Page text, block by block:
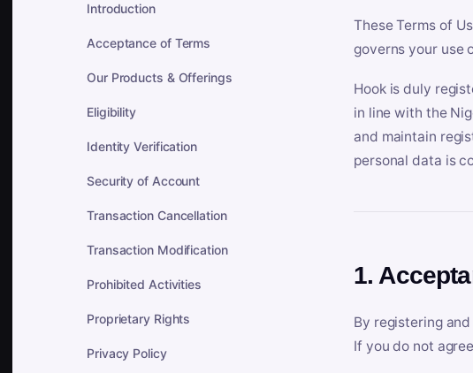
Introduction
Acceptance of Terms
Our Products & Offerings
Eligibility
Identity Verification
Security of Account
Transaction Cancellation
Transaction Modification
Prohibited Activities
Proprietary Rights
Privacy Policy
These Terms of
governs your use
Hook is duly
in line with the
and maintain
personal data is
1.
By registering
If you do not